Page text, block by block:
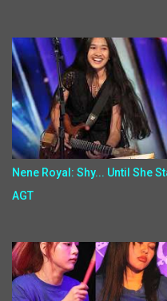
Nene Royal: Shy... Until She
AGT